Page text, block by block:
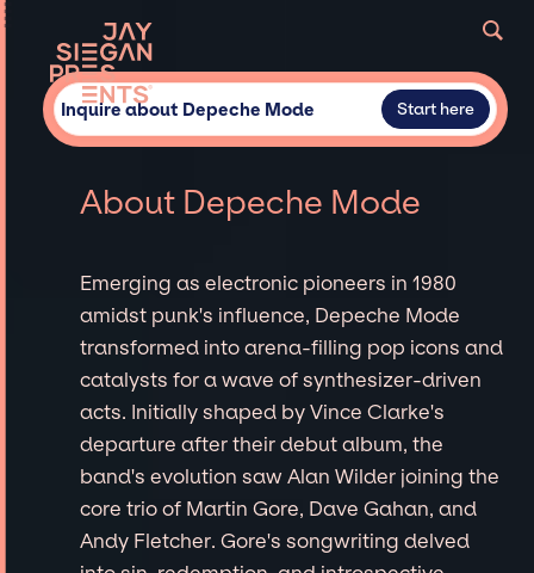
Inquire about Depeche Mode Start here
About Depeche Mode
Emerging as electronic pioneers in 1980
amidst punk's influence, Depeche Mode
transformed into arena-filling pop icons and
catalysts for a wave of synthesizer-driven
acts. Initially shaped by Vince Clarke's
departure after their debut album, the
band's evolution saw Alan Wilder joining the
core trio of Martin Gore, Dave Gahan, and
Andy Fletcher. Gore's songwriting delved